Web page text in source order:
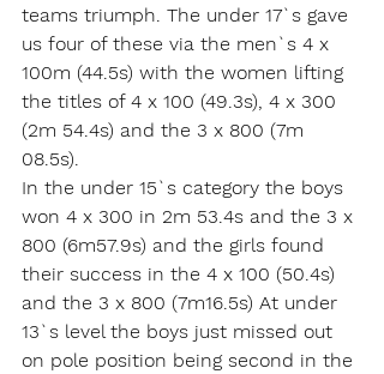
teams triumph. The under 17`s gave
us four of these via the men`s 4 x
100m (44.5s) with the women lifting
the titles of 4 x 100 (49.3s), 4 x 300
(2m 54.4s) and the 3 x 800 (7m
08.5s).
In the under 15`s category the boys
won 4 x 300 in 2m 53.4s and the 3 x
800 (6m57.9s) and the girls found
their success in the 4 x 100 (50.4s)
and the 3 x 800 (7m16.5s) At under
13`s level the boys just missed out
on pole position being second in the